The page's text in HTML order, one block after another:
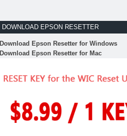
DOWNLOAD EPSON RESETTER
Download Epson Resetter for Windows
Download Epson Resetter for Mac